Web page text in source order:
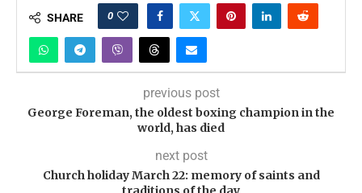
SHARE 0
previous post
George Foreman, the oldest boxing champion in the
world, has died
next post
Church holiday March 22: memory of saints and